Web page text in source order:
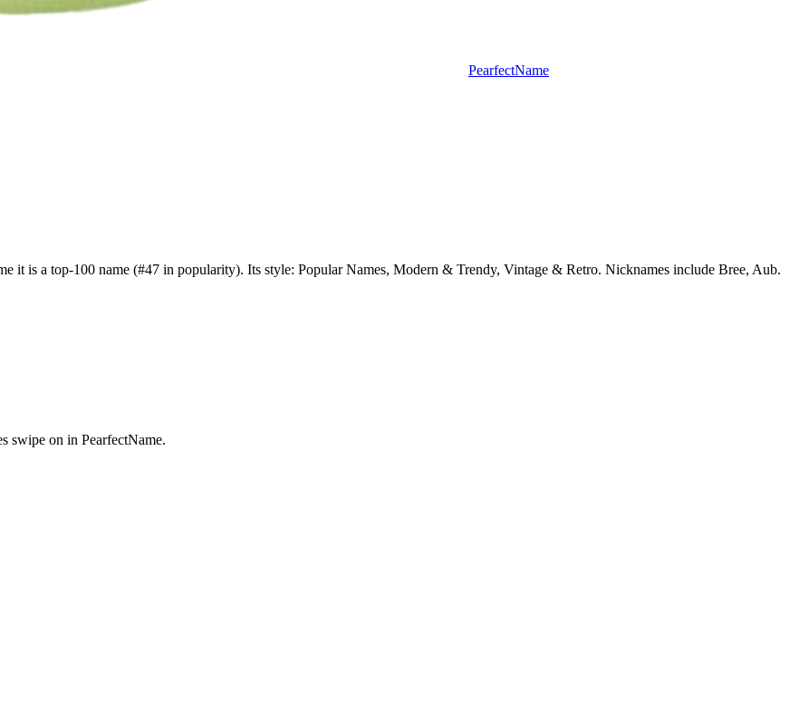
PearfectName
it is a top-100 name (#47 in popularity). Its style: Popular Names, Modern & Trendy, Vintage & Retro. Nicknames include Bree, Aub.
swipe on in PearfectName.